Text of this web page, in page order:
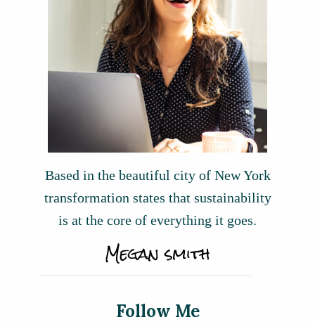
Based in the beautiful city of New York
transformation states that sustainability
is at the core of everything it goes.
Follow Me